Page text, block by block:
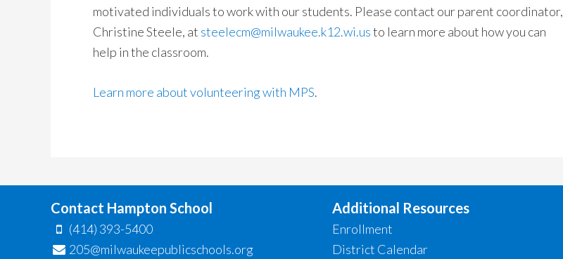
motivated individuals to work with our students. Please contact our parent coordinator,
Christine Steele, at steelecm@milwaukee.k12.wi.usto learn more about how you can
help in the classroom.
Learn more about volunteering with MPS.
Contact Hampton School
(414) 393-5400
205@milwaukeepublicschools.org
Additional Resources
Enrollment
District Calendar